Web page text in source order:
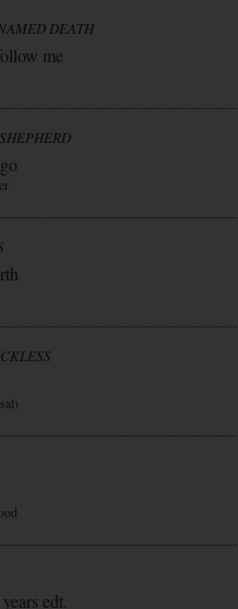
DEATH
me
edt.